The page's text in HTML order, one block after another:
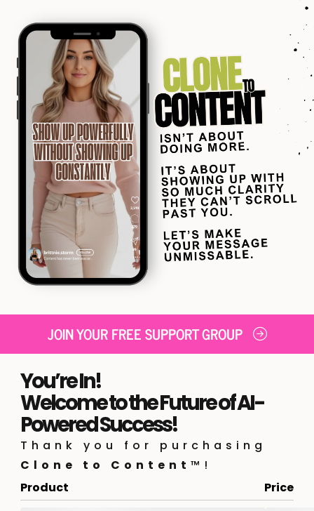
JOIN YOUR FREE SUPPORT GROUP
You’re In!
Welcome to the Future of AI-
Powered Success!
Thank you for purchasing
Clone to Content ™!
Product
Price